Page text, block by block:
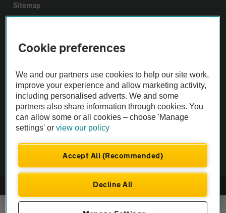
Sitemap
Not all cars are mechanically checked by the AA.
Vehicle Inspection
Company No. 4546950 | VAT No. 188 0311 10
Cookie preferences
We and our partners use cookies to help our site work,
improve your experience and allow marketing activity,
including personalised adverts. We and some
partners also share information through cookies. You
can allow some or all cookies – choose 'Manage
settings' orview our policy
Accept All (Recommended)
Decline All